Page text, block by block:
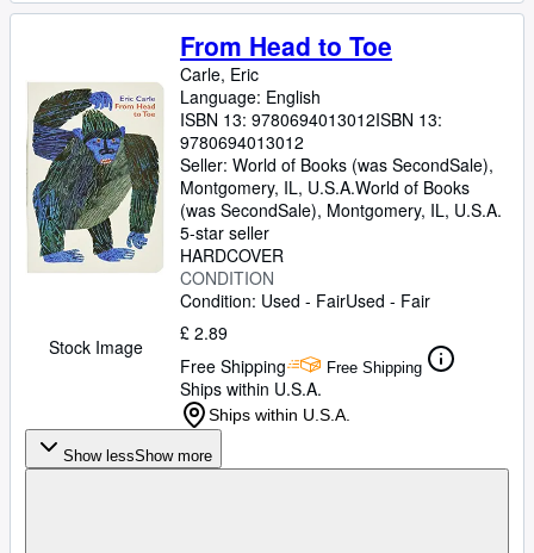
Stock Image
From Head to Toe
Carle, Eric
Language: English
ISBN 13: 9780694013012ISBN 13:
9780694013012
Seller: World of Books (was SecondSale),
Montgomery, IL, U.S.A.World of Books
(was SecondSale), Montgomery, IL, U.S.A.
5-star seller
HARDCOVER
CONDITION
Condition: Used - FairUsed - Fair
£ 2.89
Free Shipping
Free Shipping
Ships within U.S.A.
Ships within U.S.A.
Show lessShow more